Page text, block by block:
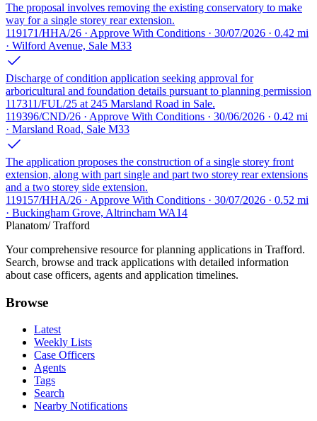
The proposal involves removing the existing conservatory to make
way for a single storey rear extension.
119171/HHA/26 · Approve With Conditions · 30/07/2026 · 0.42 mi
· Wilford Avenue, Sale M33
Discharge of condition application seeking approval for
arboricultural and foundation details pursuant to planning permission
117311/FUL/25 at 245 Marsland Road in Sale.
119396/CND/26 · Approve With Conditions · 30/06/2026 · 0.42 mi
· Marsland Road, Sale M33
The application proposes the construction of a single storey front
extension, along with part single and part two storey rear extensions
and a two storey side extension.
119157/HHA/26 · Approve With Conditions · 30/07/2026 · 0.52 mi
· Buckingham Grove, Altrincham WA14
Planatom/ Trafford
Your comprehensive resource for planning applications in Trafford.
Search, browse and track applications with detailed information
about case officers, agents and application timelines.
Browse
Latest
Weekly Lists
Case Officers
Agents
Tags
Search
Nearby Notifications